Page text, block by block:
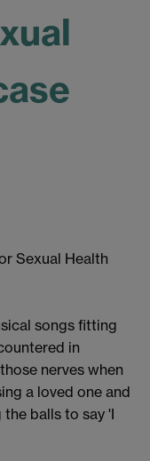
Sexual Health
songs fitting
in
nerves when
a loved one and
balls to say 'I